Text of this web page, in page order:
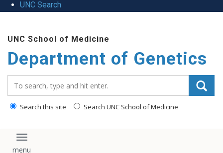
UNC Search
main
content
UNC School of Medicine
Department of Genetics
Search this site Search UNC School of Medicine
Toggle navigation